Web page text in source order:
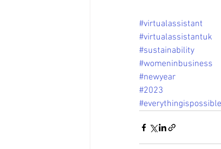
#virtualassistant
#virtualassistantuk
#sustainability
#womeninbusiness
#newyear
#2023
#everythingispossible